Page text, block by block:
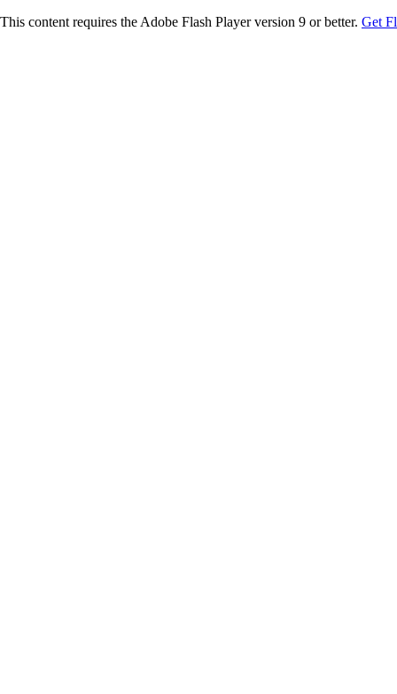
This content requires the Adobe Flash Player version 9 or better. Get